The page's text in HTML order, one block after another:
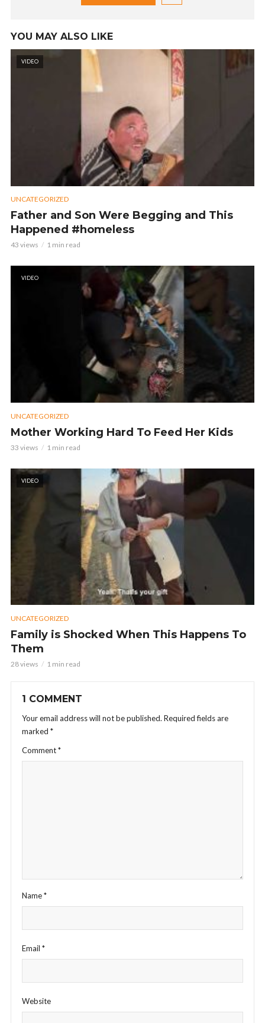
YOU MAY ALSO LIKE
VIDEO
UNCATEGORIZED
Father and Son Were Begging and This
Happened #homeless
43 views 1 min read
VIDEO
UNCATEGORIZED
Mother Working Hard To Feed Her Kids
33 views 1 min read
VIDEO
UNCATEGORIZED
Family is Shocked When This Happens To
Them
28 views 1 min read
1 COMMENT
Your email address will not be published. Required fields are
marked *
Comment*
Name*
Email *
Website